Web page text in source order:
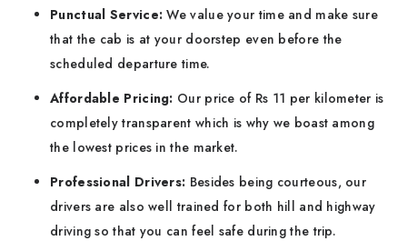
Punctual Service: We value your time and make sure
that the cab is at your doorstep even before the
scheduled departure time.
Affordable Pricing: Our price of Rs 11 per kilometer is
completely transparent which is why we boast among
the lowest prices in the market.
Professional Drivers: Besides being courteous, our
drivers are also well trained for both hill and highway
driving so that you can feel safe during the trip.